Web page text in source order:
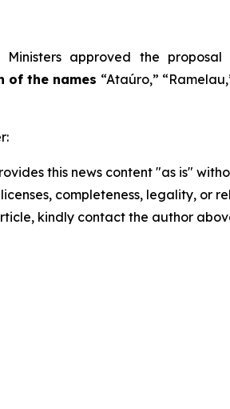
Ministers approved the
of the names “Ataúro,”
this news content "as is"
completeness, legality, or
kindly contact the author